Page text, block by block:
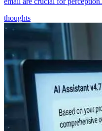
thoughts